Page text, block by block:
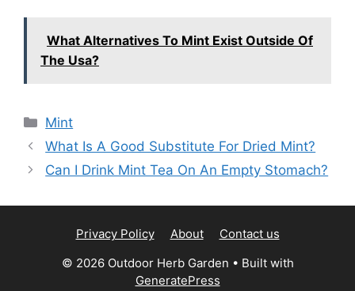
What Alternatives To Mint Exist Outside Of
The Usa?
Categories
Mint
What Is A Good Substitute For Dried Mint?
Can I Drink Mint Tea On An Empty Stomach?
Privacy Policy About
Contact us
© 2026 Outdoor Herb Garden • Built with
GeneratePress